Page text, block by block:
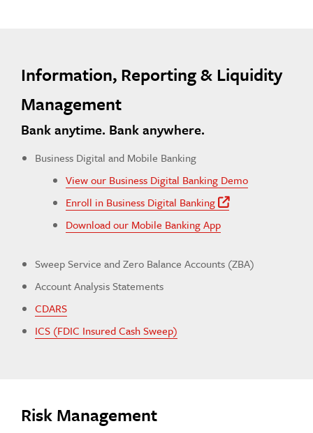
Information, Reporting & Liquidity
Management
Bank anytime. Bank anywhere.
Business Digital and Mobile Banking
View our Business Digital Banking Demo
Enroll in Business Digital Banking
Off Site
Download our Mobile Banking App
Sweep Service and Zero Balance Accounts (ZBA)
Account Analysis Statements
CDARS
ICS (FDIC Insured Cash Sweep)
Risk Management